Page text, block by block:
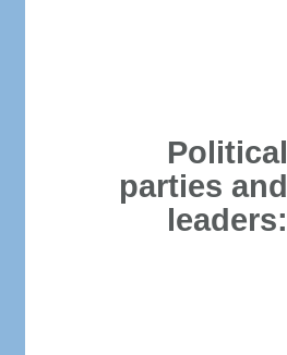
Political
parties and
leaders: